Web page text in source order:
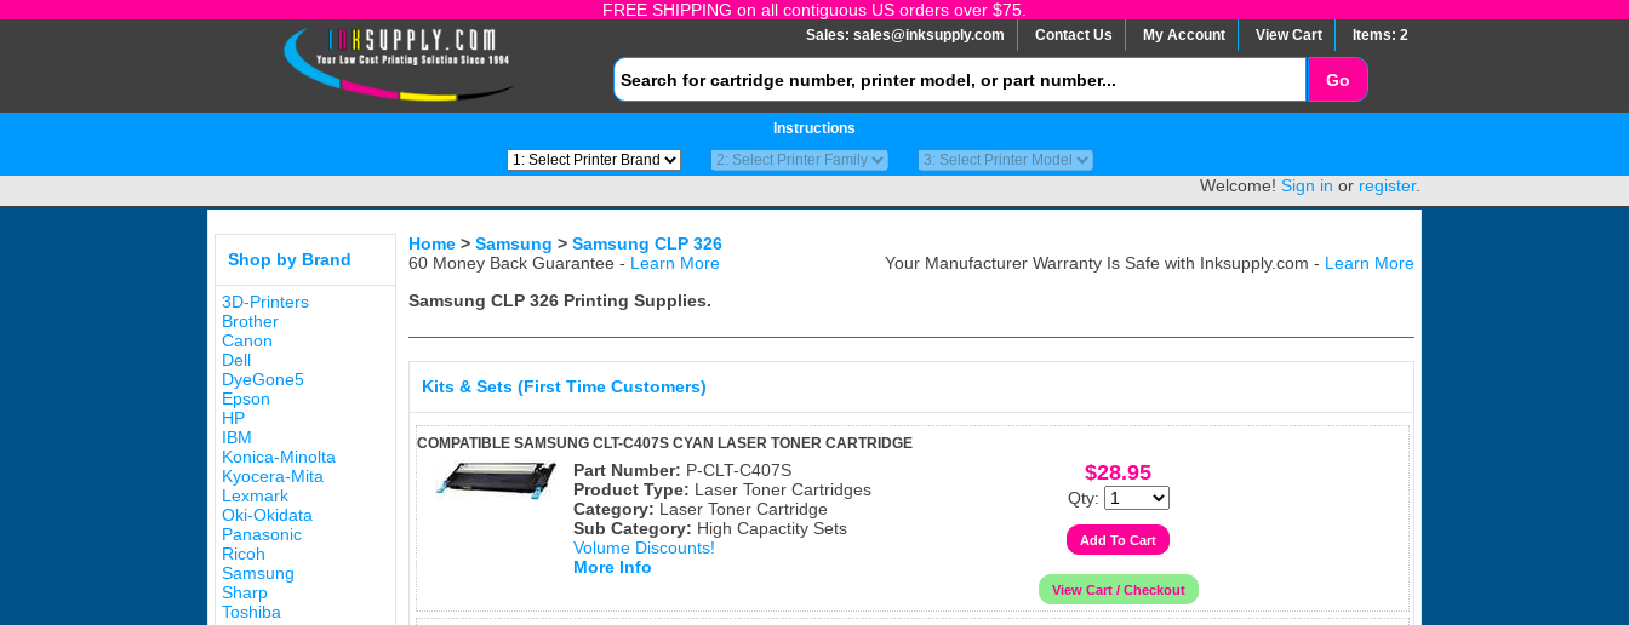
FREE SHIPPING on all contiguous US orders over $75.
Sales: sales@inksupply.com Contact Us My Account View Cart Items: 2
Instructions
Welcome! Sign in or register.
Shop by Brand
3D-Printers
Brother
Canon
Dell
DyeGone5
Epson
HP
IBM
Konica-Minolta
Kyocera-Mita
Lexmark
Oki-Okidata
Panasonic
Ricoh
Samsung
Sharp
Toshiba
Home > Samsung > Samsung CLP 326
60 Money Back Guarantee - Learn More Your Manufacturer Warranty Is Safe with Inksupply.com - Learn More
Samsung CLP 326 Printing Supplies.
Kits & Sets (First Time Customers)
COMPATIBLE SAMSUNG CLT-C407S CYAN LASER TONER CARTRIDGE
Part Number: P-CLT-C407S
Product Type: Laser Toner Cartridges
Category: Laser Toner Cartridge
Sub Category: High Capactity Sets
Volume Discounts!
More Info
$28.95
Qty: